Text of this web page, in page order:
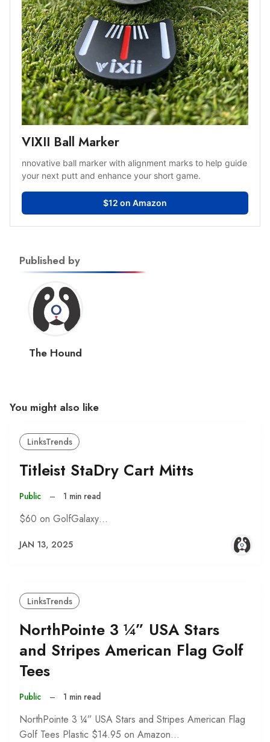
VIXII Ball Marker
nnovative ball marker with alignment marks to help guide
your next putt and enhance your short game.
$12 on Amazon
Published by
The Hound
You might also like
LinksTrends
Titleist StaDry Cart Mitts
Public – 1 min read
$60 on GolfGalaxy…
JAN 13, 2025
LinksTrends
NorthPointe 3 ¼” USA Stars
and Stripes American Flag Golf
Tees
Public – 1 min read
NorthPointe 3 ¼” USA Stars and Stripes American Flag
Golf Tees Plastic $14.95 on Amazon…